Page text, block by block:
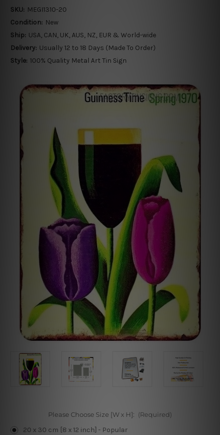
SKU: MEGI1310-20
Condition: New
Ship: USA, CAN, UK, AUS, NZ, EUR & World-wide
Delivery: Usually 12 to 18 Days (Made To Order)
Style: 100% Quality Metal Art Tin Sign
Please Choose Size [W x H]: (Required)
20 x 30 cm [8 x 12 inch] - Popular